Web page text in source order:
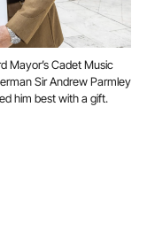
Mayor’s Cadet Music
Sir Andrew Parmley
him best with a gift.